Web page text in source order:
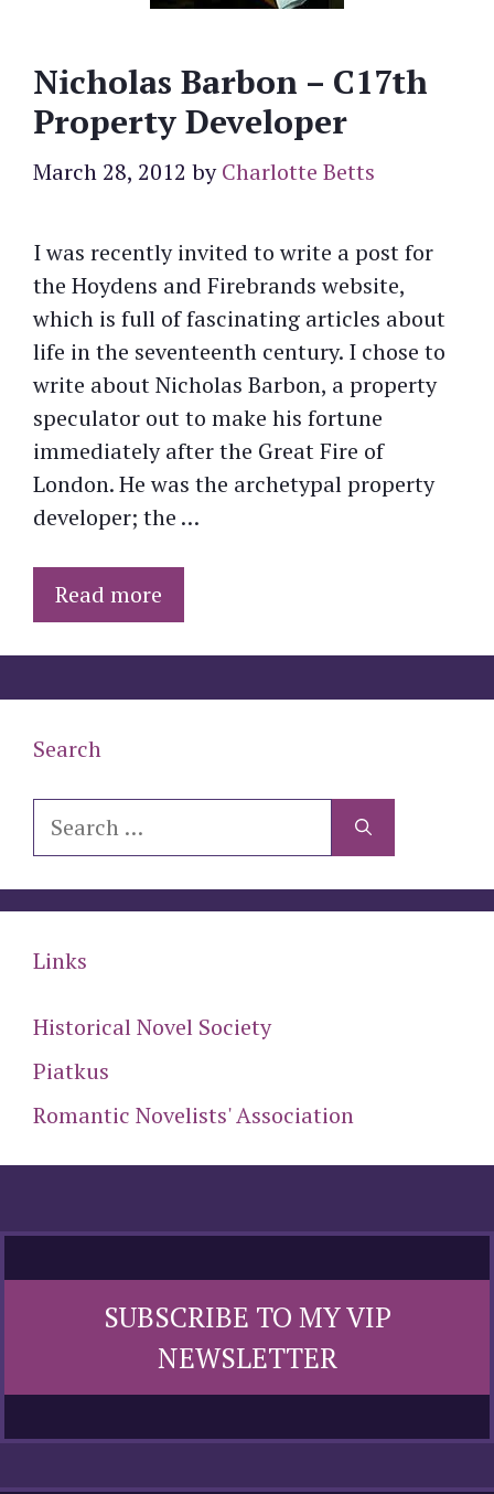
Nicholas Barbon – C17th
Property Developer
March 28, 2012 byCharlotte Betts
I was recently invited to write a post for
the Hoydens and Firebrands website,
which is full of fascinating articles about
life in the seventeenth century. I chose to
write about Nicholas Barbon, a property
speculator out to make his fortune
immediately after the Great Fire of
London. He was the archetypal property
developer; the …
Read more
Search
Search
Links
Historical Novel Society
Piatkus
Romantic Novelists' Association
SUBSCRIBE TO MY VIP
NEWSLETTER